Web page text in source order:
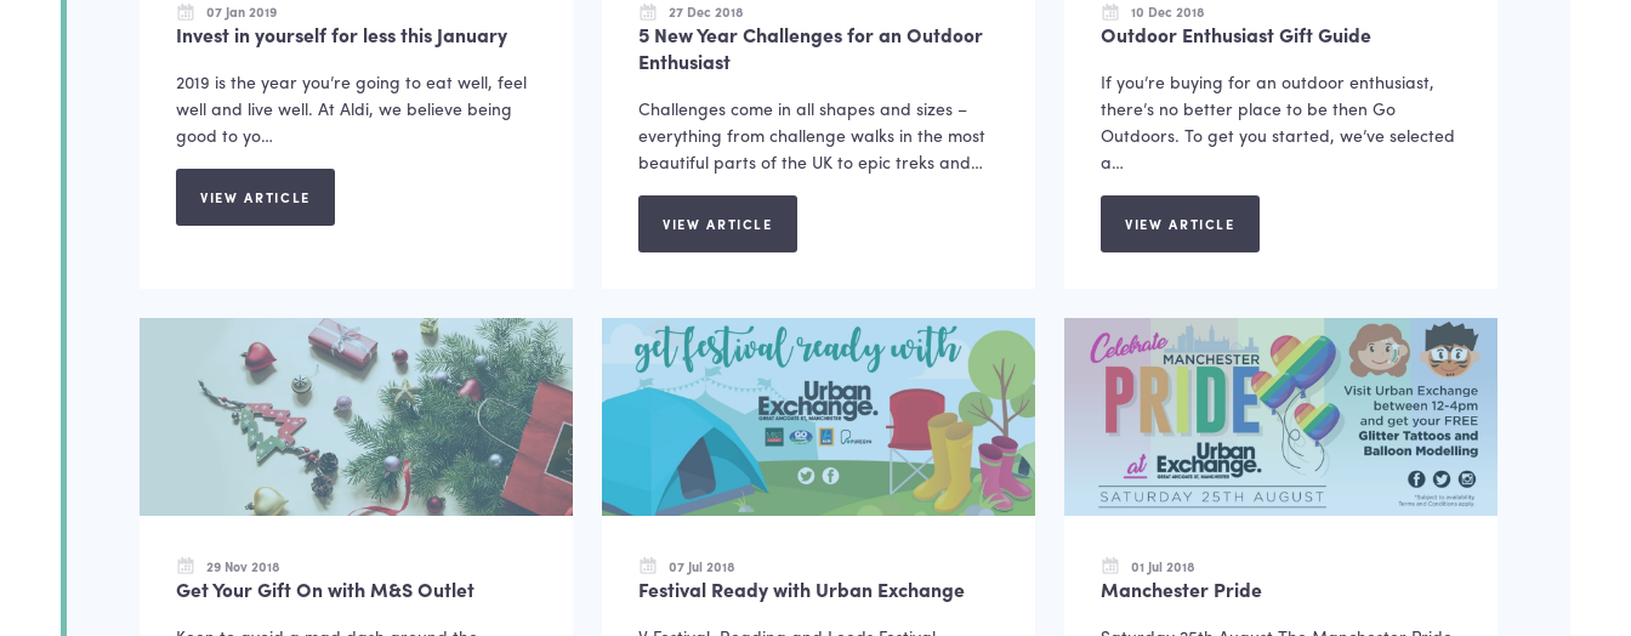
Invest in yourself for less this January
07 Jan 2019
2019 is the year you’re going to eat well, feel
well and live well. At Aldi, we believe being
good to yo…
VIEW ARTICLE
5 New Year Challenges for an Outdoor
Enthusiast
27 Dec 2018
Challenges come in all shapes and sizes –
everything from challenge walks in the most
beautiful parts of the UK to epic treks and…
VIEW ARTICLE
Outdoor Enthusiast Gift Guide
10 Dec 2018
If you’re buying for an outdoor enthusiast,
there’s no better place to be then Go
Outdoors. To get you started, we’ve selected
a…
VIEW ARTICLE
Get Your Gift On with M&S Outlet
29 Nov 2018
Festival Ready with Urban Exchange
07 Jul 2018
Manchester Pride
01 Jul 2018